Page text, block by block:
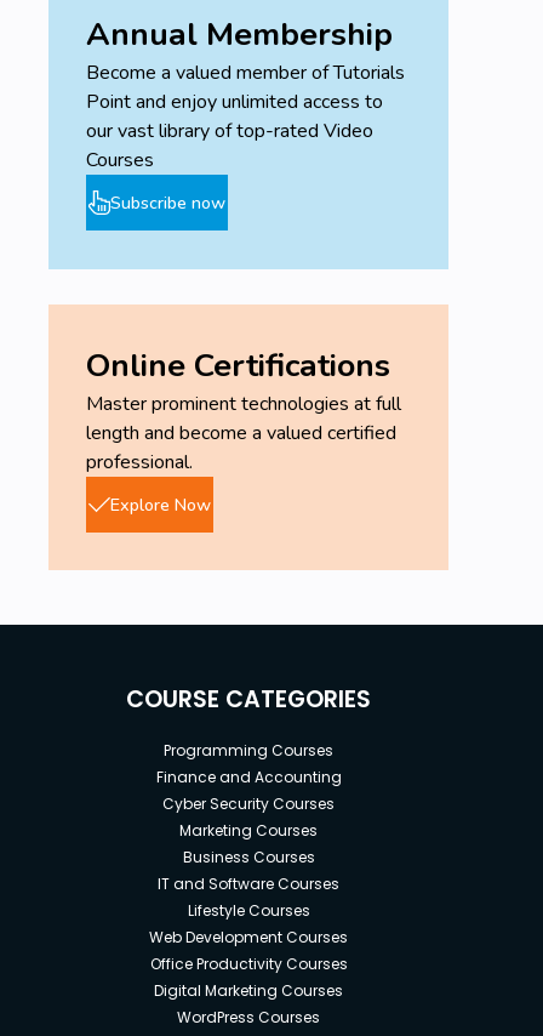
Annual Membership
Become a valued member of Tutorials
Point and enjoy unlimited access to
our vast library of top-rated Video
Courses
Subscribe now
Online Certifications
Master prominent technologies at full
length and become a valued certified
professional.
Explore Now
COURSE CATEGORIES
Programming Courses
Finance and Accounting
Cyber Security Courses
Marketing Courses
Business Courses
IT and Software Courses
Lifestyle Courses
Web Development Courses
Office Productivity Courses
Digital Marketing Courses
WordPress Courses